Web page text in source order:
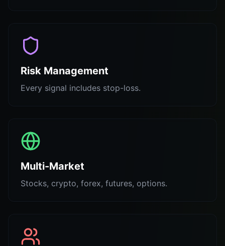
Risk Management
Every signal includes stop-loss.
Multi-Market
Stocks, crypto, forex, futures, options.